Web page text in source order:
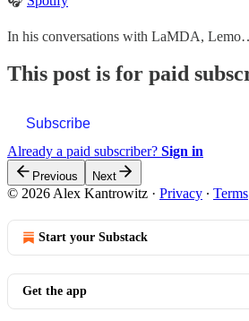
In his conversations with LaMDA,
This post is for paid
Subscribe
Already a paid subscriber? Sign in
Previous Next
© 2026 Alex Kantrowitz · Privacy ∙ Terms
Start your Substack
Get the app